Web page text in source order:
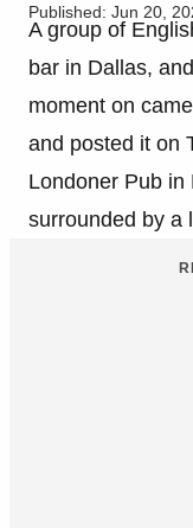
Published: Jun 20,
A group of
bar in Dallas,
moment on
and posted it on
Londoner Pub in
surrounded by a